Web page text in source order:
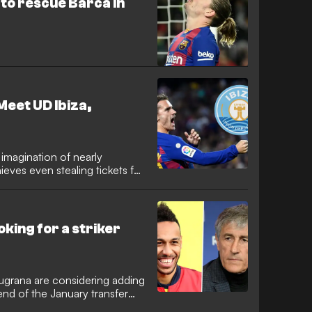
rescue Barca in
UD Ibiza,
of nearly
even stealing tickets for
for a striker
are considering adding
of the January transfer